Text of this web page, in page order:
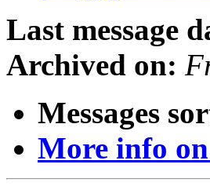
Last message
Archived on:
Messages
More info